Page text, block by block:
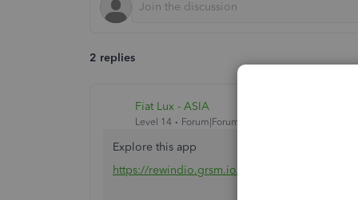
2 replies
Fiat Lux - ASIA
Level 14 Forum|Forum|4 years ago
Explore this app
https://rewindio.grsm.io/quickbooks